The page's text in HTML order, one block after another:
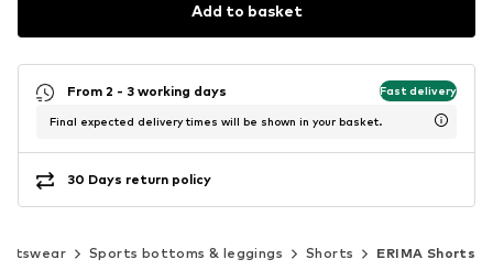
Add to basket
From 2 - 3 working days Fast delivery
Final expected delivery times will be shown in your basket.
30 Days return policy
Sports bottoms & leggings Shorts ERIMA Shorts